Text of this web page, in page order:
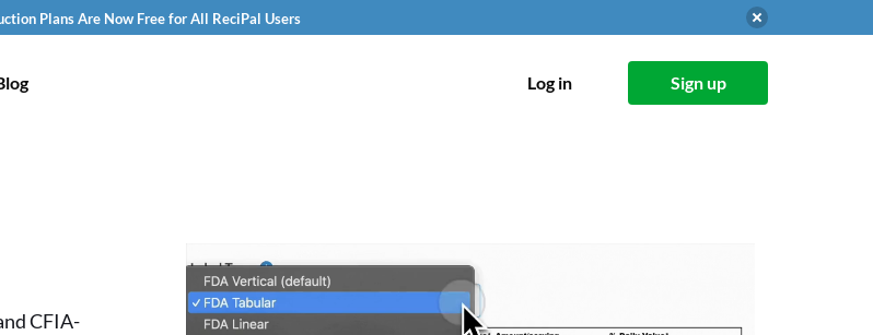
Plans Are Now Free for All ReciPal Users
Log in Sign up
CFIA-